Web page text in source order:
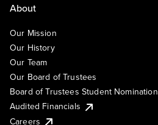
About
Our Mission
Our History
Our Team
Our Board of Trustees
Board of Trustees Student
Audited Financials
Careers